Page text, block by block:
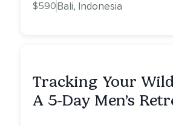
$590Bali, Indonesia
Tracking Your
A 5-Day Men’s